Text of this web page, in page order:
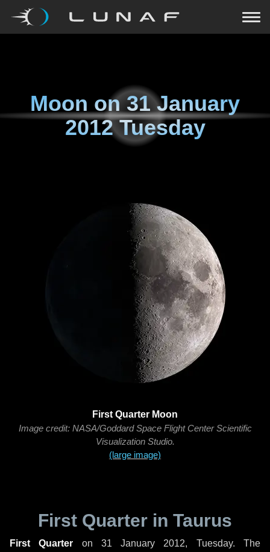
Moon on31 January
2012 Tuesday
First Quarter Moon
Image credit: NASA/Goddard Space Flight Center Scientific
Visualization Studio.
(large image)
First Quarter in Taurus
First Quarter on 31 January 2012, Tuesday. The